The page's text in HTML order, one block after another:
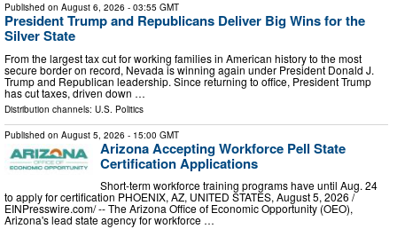
Published on August 6, 2026 - 03:55 GMT
President Trump and Republicans Deliver Big Wins for the
Silver State
From the largest tax cut for working families in American history to the most
secure border on record, Nevada is winning again under President Donald J.
Trump and Republican leadership. Since returning to office, President Trump
has cut taxes, driven down …
Distribution channels: U.S. Politics
Published on August 5, 2026 - 15:00 GMT
Arizona Accepting Workforce Pell State
Certification Applications
Short-term workforce training programs have until Aug. 24
to apply for certification PHOENIX, AZ, UNITED STATES, August 5, 2026 /⁨
EINPresswire.com⁩/ -- The Arizona Office of Economic Opportunity (OEO),
Arizona's lead state agency for workforce …